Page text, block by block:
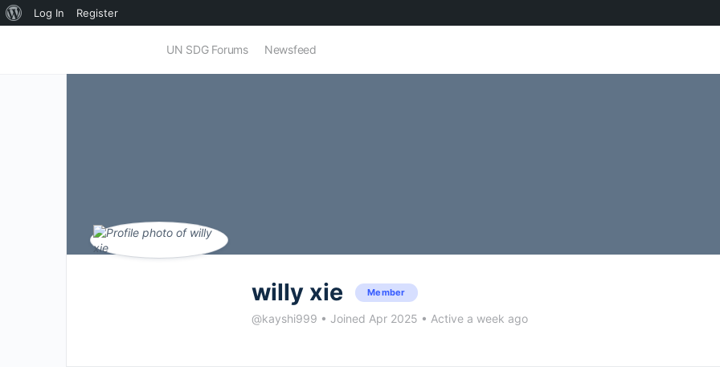
About
Log In Register
UN SDG Forums Newsfeed
willy xie Member
@kayshi999 • Joined Apr 2025 • Active a week ago